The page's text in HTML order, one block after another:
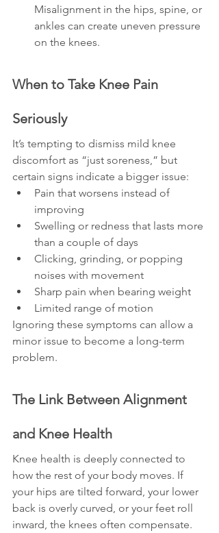
Misalignment in the hips, spine, or
ankles can create uneven pressure
on the knees.
When to Take Knee Pain
Seriously
It’s tempting to dismiss mild knee
discomfort as “just soreness,” but
certain signs indicate a bigger issue:
Pain that worsens instead of
improving
Swelling or redness that lasts more
than a couple of days
Clicking, grinding, or popping
noises with movement
Sharp pain when bearing weight
Limited range of motion
Ignoring these symptoms can allow a
minor issue to become a long-term
problem.
The Link Between Alignment
and Knee Health
Knee health is deeply connected to
how the rest of your body moves. If
your hips are tilted forward, your lower
back is overly curved, or your feet roll
inward, the knees often compensate.